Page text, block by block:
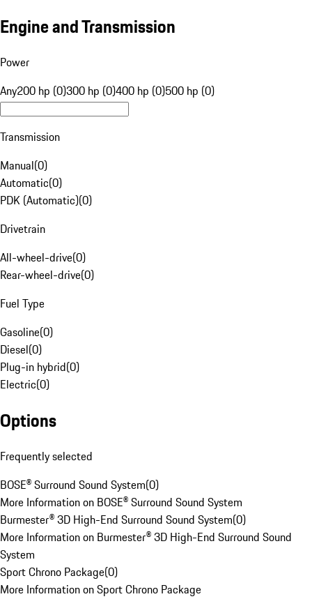
Engine and Transmission
Power
Any200 hp (0)300 hp (0)400 hp (0)500 hp (0)
Transmission
Manual(0)
Automatic(0)
PDK (Automatic)(0)
Drivetrain
All-wheel-drive(0)
Rear-wheel-drive(0)
Fuel Type
Gasoline(0)
Diesel(0)
Plug-in hybrid(0)
Electric(0)
Options
Frequently selected
BOSE® Surround Sound System(0)
More Information on BOSE® Surround Sound System
Burmester® 3D High-End Surround Sound System(0)
More Information on Burmester® 3D High-End Surround Sound
System
Sport Chrono Package(0)
More Information on Sport Chrono Package